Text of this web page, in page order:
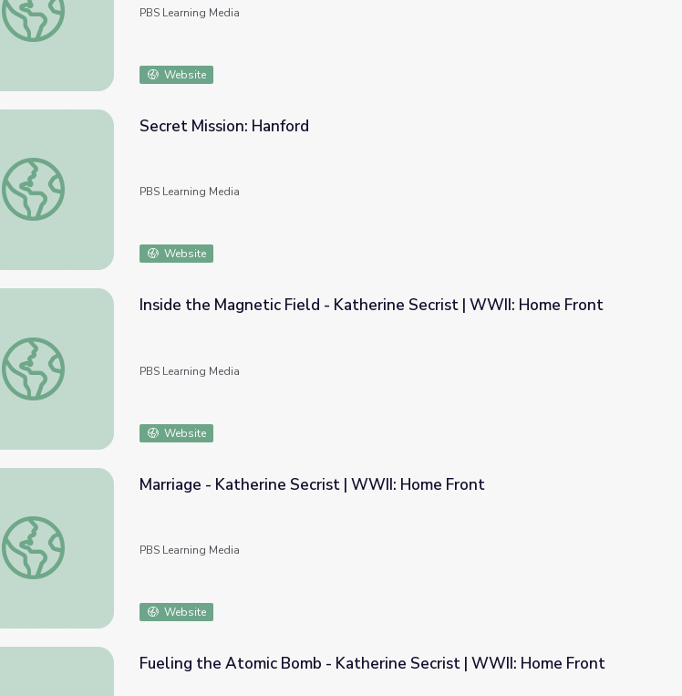
PBS Learning Media
Website
Secret Mission: Hanford
Secret Mission: Hanford
PBS Learning Media
Website
Inside the Magnetic Field - Katherine Secrist | WWII: Home Front
Inside the Magnetic Field - Katherine Secrist | WWII: Home Front
PBS Learning Media
Website
Marriage - Katherine Secrist | WWII: Home Front
Marriage - Katherine Secrist | WWII: Home Front
PBS Learning Media
Website
Fueling the Atomic Bomb - Katherine Secrist | WWII: Home Front